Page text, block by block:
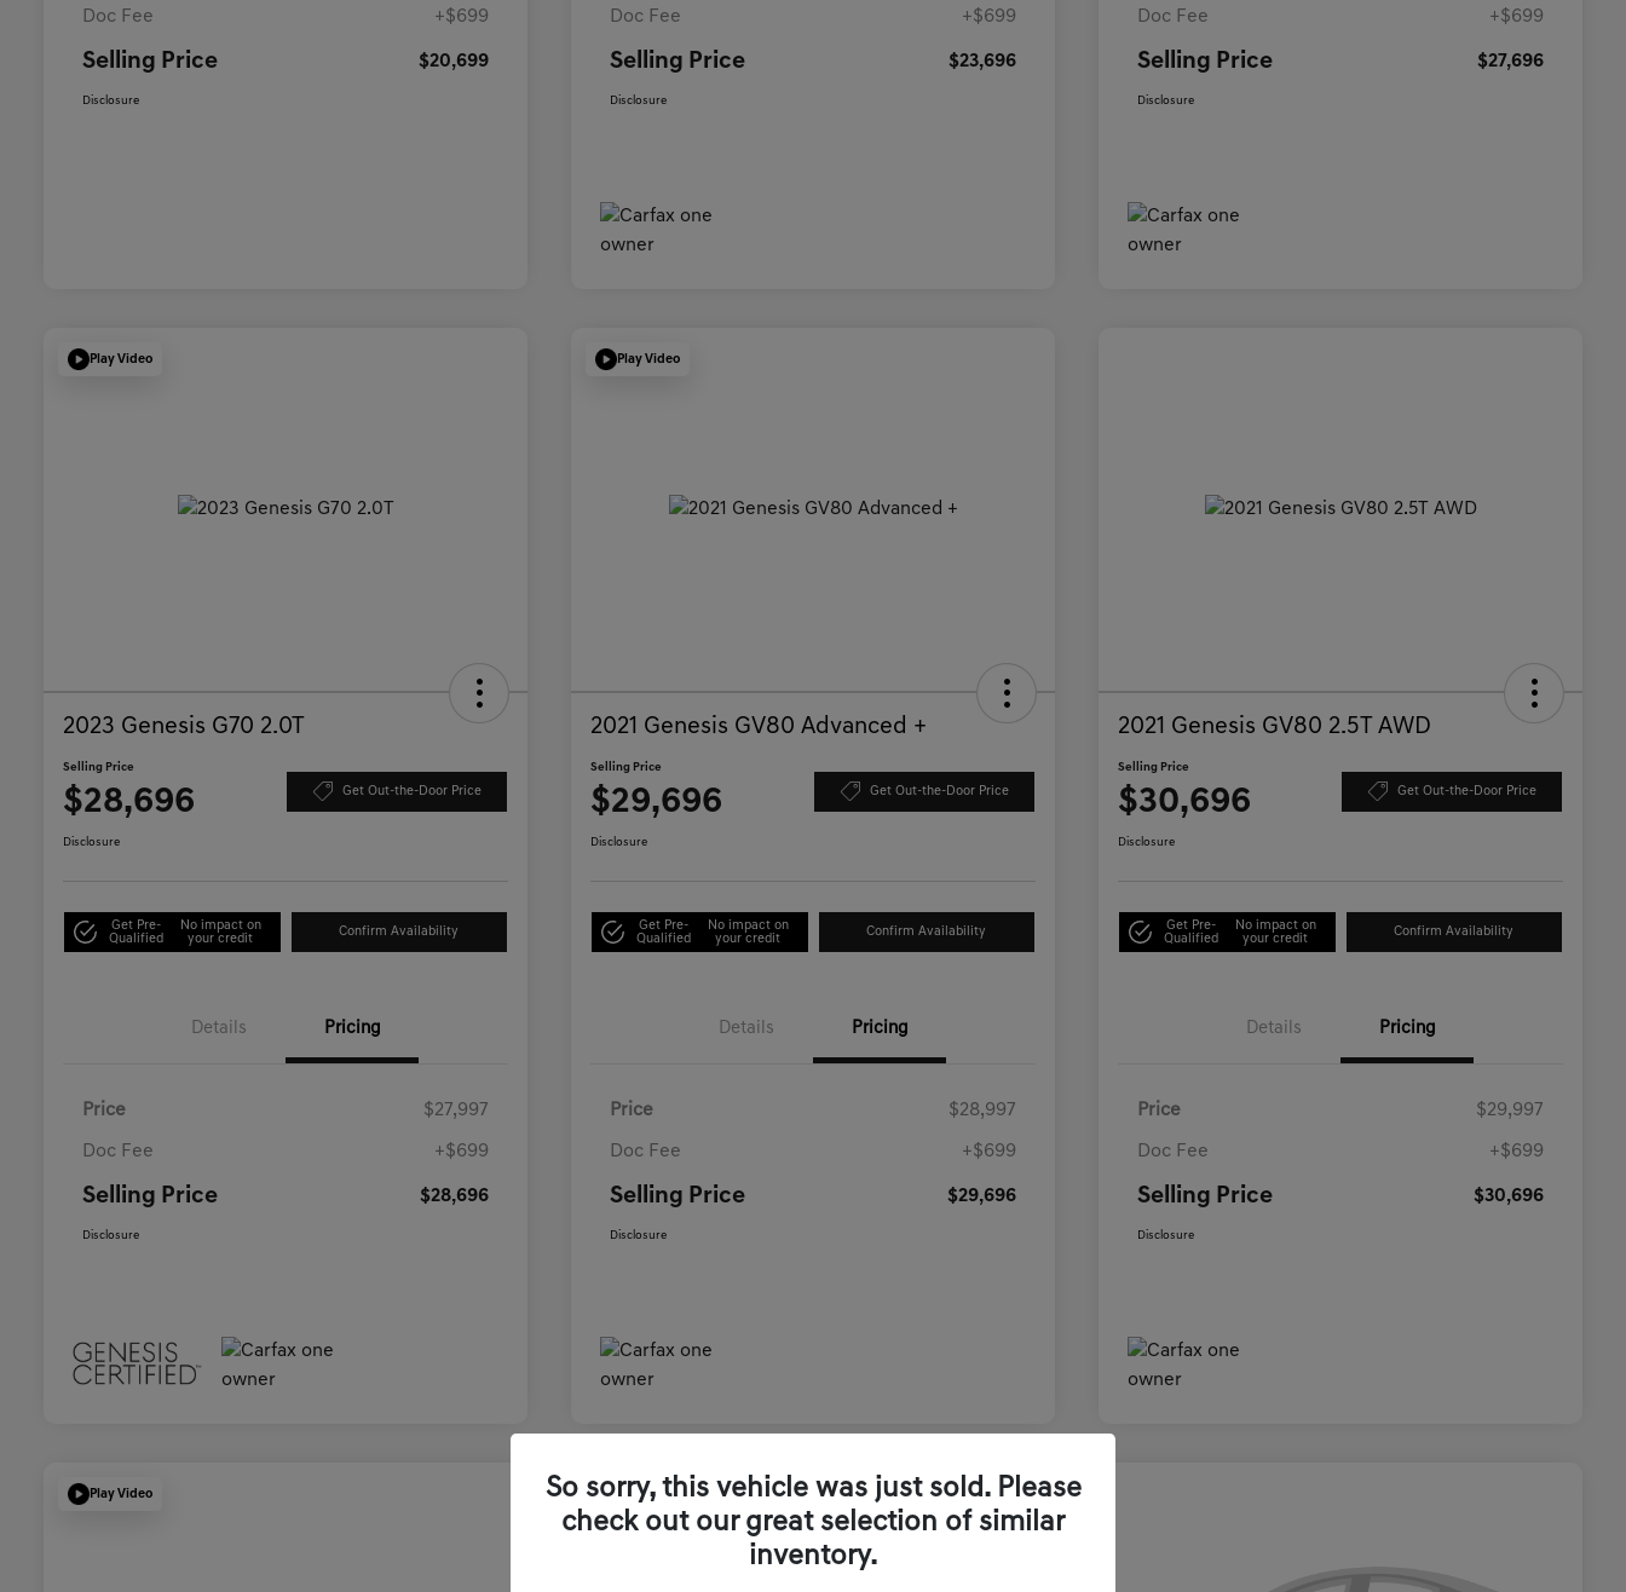
Doc Fee +$699
Selling Price $20,699
Disclosure
Doc Fee +$699
Selling Price $23,696
Disclosure
Doc Fee +$699
Selling Price $27,696
Disclosure
Play Video
2023 Genesis G70 2.0T
Selling Price
$28,696 Get Out-the-Door Price
Disclosure
Get Pre-
Qualified
No impact on
your credit
Confirm Availability
Details Pricing
Price $27,997
Doc Fee +$699
Selling Price $28,696
Disclosure
Play Video
2021 Genesis GV80 Advanced +
Selling Price
$29,696 Get Out-the-Door Price
Disclosure
Get Pre-
Qualified
No impact on
your credit
Confirm Availability
Details Pricing
Price $28,997
Doc Fee +$699
Selling Price $29,696
Disclosure
2021 Genesis GV80 2.5T AWD
Selling Price
$30,696 Get Out-the-Door Price
Disclosure
Get Pre-
Qualified
No impact on
your credit
Confirm Availability
Details Pricing
Price $29,997
Doc Fee +$699
Selling Price $30,696
Disclosure
Play Video Play Video
So sorry, this vehicle was just sold. Please
check out our great selection of similar
inventory.